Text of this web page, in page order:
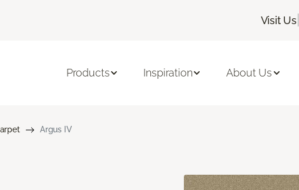
Visit Us
Products Inspiration About Us
Argus IV